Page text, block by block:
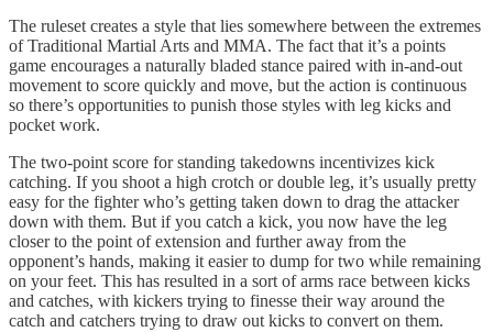
The ruleset creates a style that lies somewhere between the extremes
of Traditional Martial Arts and MMA. The fact that it’s a points
game encourages a naturally bladed stance paired with in-and-out
movement to score quickly and move, but the action is continuous
so there’s opportunities to punish those styles with leg kicks and
pocket work.
The two-point score for standing takedowns incentivizes kick
catching. If you shoot a high crotch or double leg, it’s usually pretty
easy for the fighter who’s getting taken down to drag the attacker
down with them. But if you catch a kick, you now have the leg
closer to the point of extension and further away from the
opponent’s hands, making it easier to dump for two while remaining
on your feet. This has resulted in a sort of arms race between kicks
and catches, with kickers trying to finesse their way around the
catch and catchers trying to draw out kicks to convert on them.